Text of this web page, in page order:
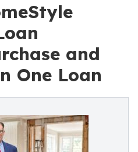
and
One Loan